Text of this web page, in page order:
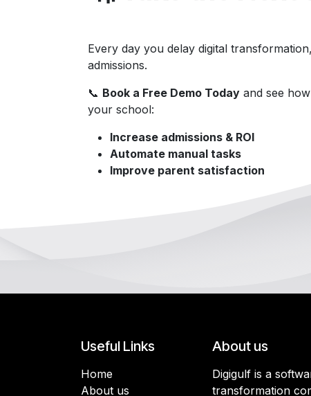
Every day you delay digital
admissions.
📞 Book a Free Demo Today and see
your school:
Increase admissions & ROI
Automate manual tasks
Improve parent satisfaction
Useful Links
Home
About us
About us
Digigulf is a
transformation